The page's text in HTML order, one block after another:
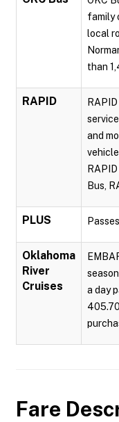
family
local
than
RAPID
and
Bus,
PLUS
Oklahoma
River
Cruises
a day
Fare